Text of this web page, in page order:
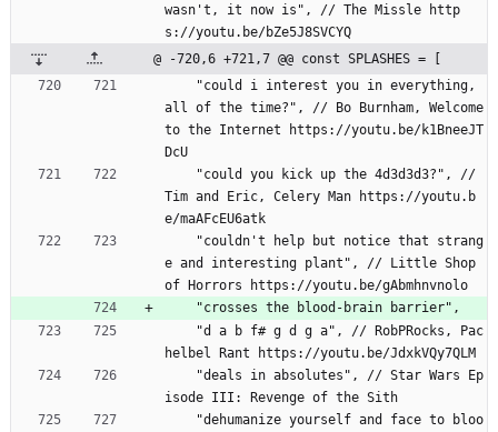
wasn't, it now is", // The Missle http
s://youtu.be/bZe5J8SVCYQ
@ -720,6 +721,7 @@ const SPLASHES = [
all of the time?", // Bo Burnham, Welcome
to the Internet https://youtu.be/k1BneeJT
DcU
Tim and Eric, Celery Man https://youtu.b
e/maAFcEU6atk
e and interesting plant", // Little Shop
of Horrors https://youtu.be/gAbmhnvnolo
    "crosses the blood-brain barrier",
helbel Rant https://youtu.be/JdxkVQy7QLM
isode III: Revenge of the Sith